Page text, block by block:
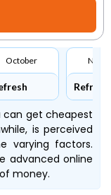
October
Refresh
can get cheapest
is perceived
varying factors.
advanced online
money.